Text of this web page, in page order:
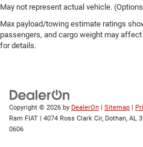
May not represent actual vehicle.
Max payload/towing estimate ratings
passengers, and cargo weight may
for details.
Copyright © 2026 by DealerOn | Sitemap |
Ram FIAT | 4074 Ross Clark Cir, Dothan, AL
0606